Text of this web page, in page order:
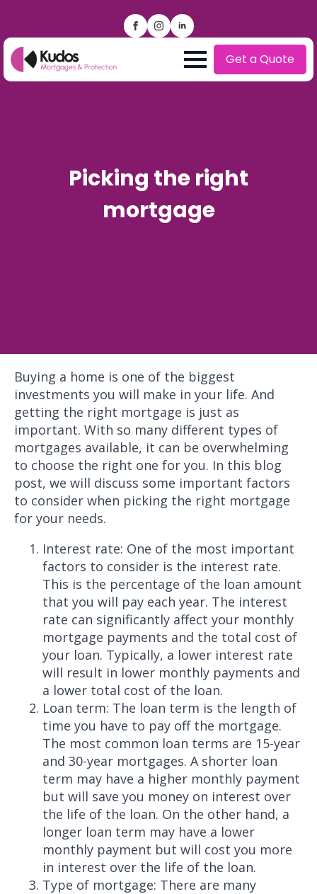
Get a Quote
Picking the right
mortgage
Buying a home is one of the biggest
investments you will make in your life. And
getting the right mortgage is just as
important. With so many different types of
mortgages available, it can be overwhelming
to choose the right one for you. In this blog
post, we will discuss some important factors
to consider when picking the right mortgage
for your needs.
Interest rate: One of the most important
factors to consider is the interest rate.
This is the percentage of the loan amount
that you will pay each year. The interest
rate can significantly affect your monthly
mortgage payments and the total cost of
your loan. Typically, a lower interest rate
will result in lower monthly payments and
a lower total cost of the loan.
Loan term: The loan term is the length of
time you have to pay off the mortgage.
The most common loan terms are 15-year
and 30-year mortgages. A shorter loan
term may have a higher monthly payment
but will save you money on interest over
the life of the loan. On the other hand, a
longer loan term may have a lower
monthly payment but will cost you more
in interest over the life of the loan.
Type of mortgage: There are many